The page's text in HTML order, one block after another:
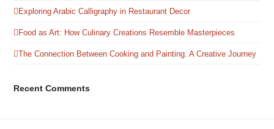
Exploring Arabic Calligraphy in Restaurant Decor
Food as Art: How Culinary Creations Resemble Masterpieces
The Connection Between Cooking and Painting: A Creative Journey
Recent Comments